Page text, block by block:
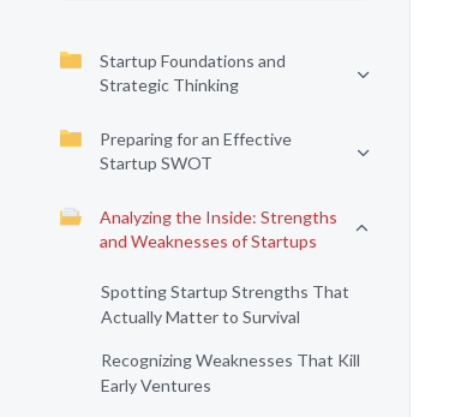
Startup Foundations and
Strategic Thinking
Preparing for an Effective
Startup SWOT
Analyzing the Inside: Strengths
and Weaknesses of Startups
Spotting Startup Strengths That
Actually Matter to Survival
Recognizing Weaknesses That Kill
Early Ventures